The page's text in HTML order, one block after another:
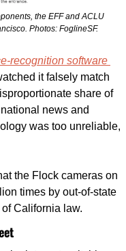
the EFF and ACLU
Photos: FoglineSF.
recognition software
it falsely match
share of
news and
was too unreliable,
the Flock cameras on
times by out-of-state
California law.